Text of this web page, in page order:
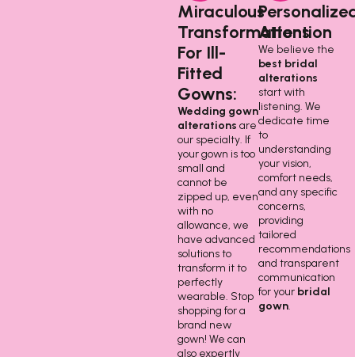
Miraculous
Transformations
For Ill-
Fitted
Gowns:
Wedding gown
alterations are
our specialty. If
your gown is too
small and
cannot be
zipped up, even
with no
allowance, we
have advanced
solutions to
transform it to
perfectly
wearable. Stop
shopping for a
brand new
gown! We can
also expertly
Attention
We believe the
best bridal
alterations
start with
listening. We
dedicate time
to
understanding
your vision,
comfort needs,
and any specific
concerns,
providing
tailored
recommendations
and transparent
communication
for your bridal
gown.